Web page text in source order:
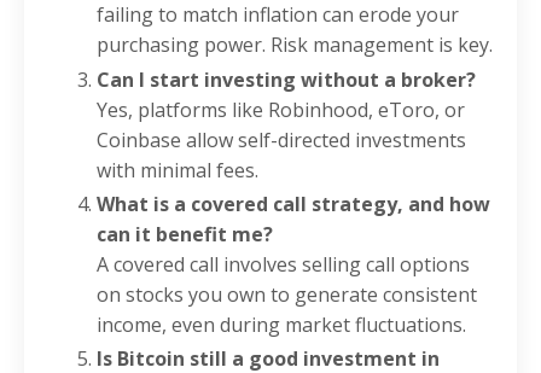
failing to match inflation can erode your
purchasing power. Risk management is key.
Can I start investing without a broker?
Yes, platforms like Robinhood, eToro, or
Coinbase allow self-directed investments
with minimal fees.
What is a covered call strategy, and how
can it benefit me?
A covered call involves selling call options
on stocks you own to generate consistent
income, even during market fluctuations.
Is Bitcoin still a good investment in